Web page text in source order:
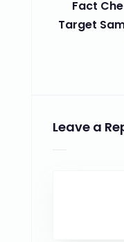
Fact
Target
Leave a